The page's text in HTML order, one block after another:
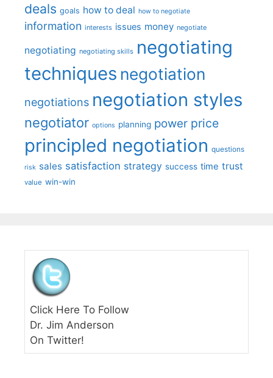
deals goals how to deal how to negotiate
information interests issues money negotiate
negotiating negotiating skills negotiating
techniques negotiation
negotiations negotiation styles
negotiator options planning power price
principled negotiation questions
risk sales satisfaction strategy success time trust
value win-win
Click Here To Follow
Dr. Jim Anderson
On Twitter!